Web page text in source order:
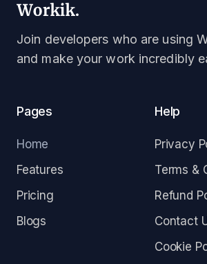
Join developers who are using
and make your work incredibly
Pages
Home
Features
Pricing
Blogs
Help
Privacy
Terms &
Refund
Contact
Cookie